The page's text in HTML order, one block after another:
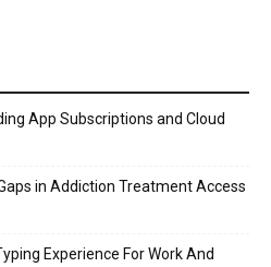
App Subscriptions and Cloud
in Addiction Treatment Access
Experience For Work And